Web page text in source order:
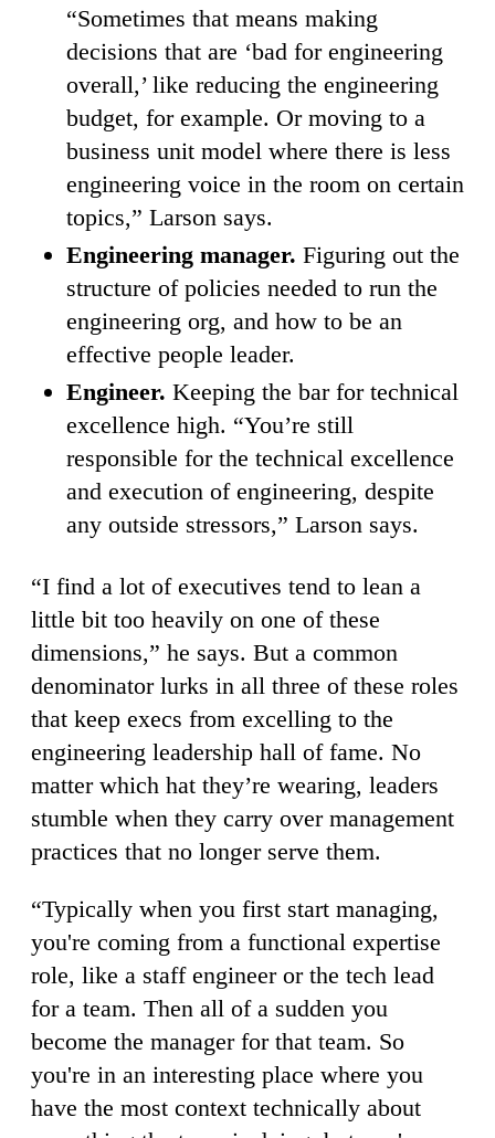
“Sometimes that means making
decisions that are ‘bad for engineering
overall,’ like reducing the engineering
budget, for example. Or moving to a
business unit model where there is less
engineering voice in the room on certain
topics,” Larson says.
Engineering manager. Figuring out the
structure of policies needed to run the
engineering org, and how to be an
effective people leader.
Engineer. Keeping the bar for technical
excellence high. “You’re still
responsible for the technical excellence
and execution of engineering, despite
any outside stressors,” Larson says.
“I find a lot of executives tend to lean a
little bit too heavily on one of these
dimensions,” he says. But a common
denominator lurks in all three of these roles
that keep execs from excelling to the
engineering leadership hall of fame. No
matter which hat they’re wearing, leaders
stumble when they carry over management
practices that no longer serve them.
“Typically when you first start managing,
you're coming from a functional expertise
role, like a staff engineer or the tech lead
for a team. Then all of a sudden you
become the manager for that team. So
you're in an interesting place where you
have the most context technically about